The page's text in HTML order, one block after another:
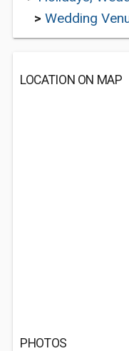
> Wedding
LOCATION ON MAP
PHOTOS